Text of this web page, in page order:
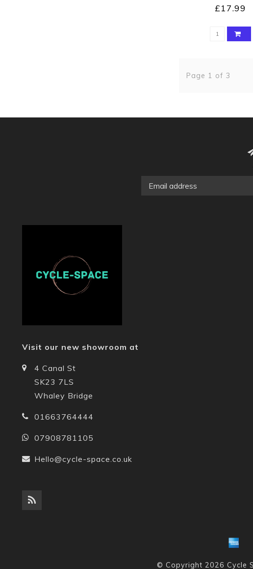
£17.99
Page 1 of 3
Visit our new showroom at
4 Canal St
SK23 7LS
Whaley Bridge
01663764444
07908781105
Hello@cycle-space.co.uk
© Copyright 2026 Cycle